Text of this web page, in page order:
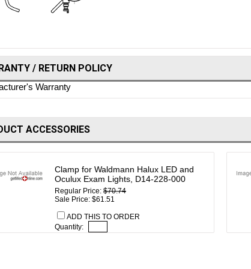
/ RETURN POLICY
Warranty
ACCESSORIES
Clamp for Waldmann Halux LED and
Oculux Exam Lights, D14-228-000
Regular Price: $70.74
Sale Price: $61.51
ADD THIS TO ORDER
Quantity: